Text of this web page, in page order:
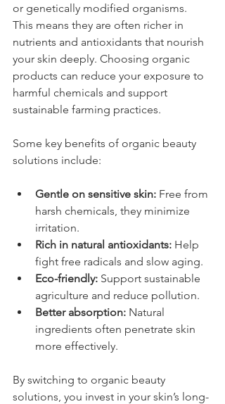
or genetically modified organisms.
This means they are often richer in
nutrients and antioxidants that nourish
your skin deeply. Choosing organic
products can reduce your exposure to
harmful chemicals and support
sustainable farming practices.
Some key benefits of organic beauty
solutions include:
Gentle on sensitive skin: Free from
harsh chemicals, they minimize
irritation.
Rich in natural antioxidants: Help
fight free radicals and slow aging.
Eco-friendly: Support sustainable
agriculture and reduce pollution.
Better absorption: Natural
ingredients often penetrate skin
more effectively.
By switching to organic beauty
solutions, you invest in your skin’s long-